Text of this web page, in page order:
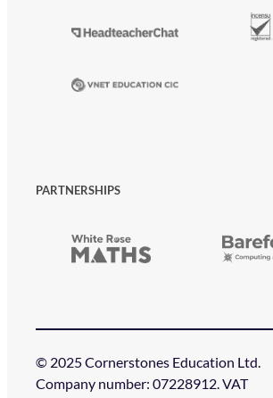
PARTNERSHIPS
© 2025 Cornerstones Education Ltd.
Company number: 07228912. VAT